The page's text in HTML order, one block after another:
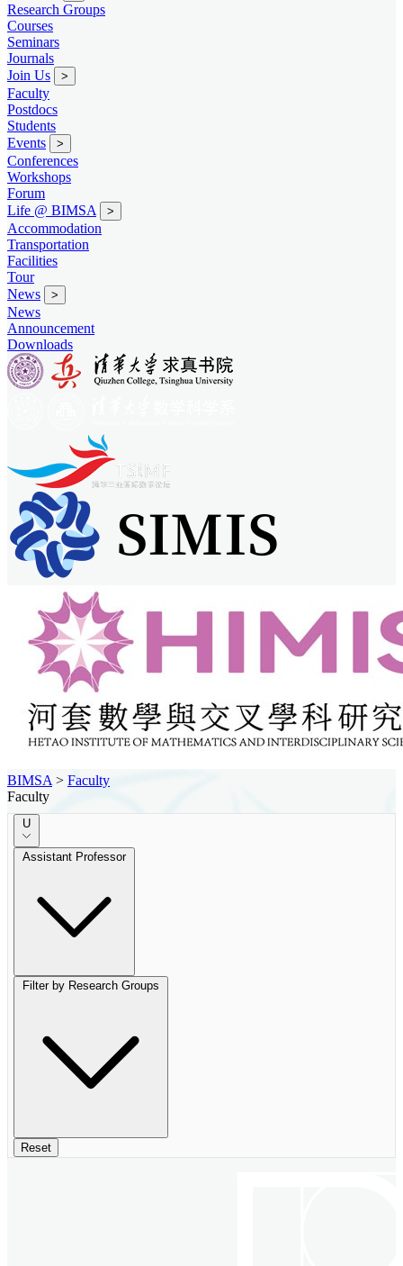
Research Groups
Courses
Seminars
Journals
Join Us
>
Faculty
Postdocs
Students
Events
>
Conferences
Workshops
Forum
Life @ BIMSA
>
Accommodation
Transportation
Facilities
Tour
News
>
News
Announcement
Downloads
BIMSA > Faculty
Faculty
U
Assistant Professor
Filter by Research Groups
Reset